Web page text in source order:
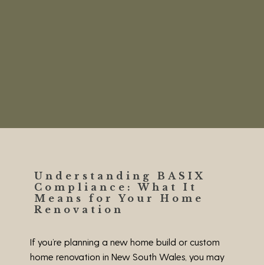
Understanding BASIX
Compliance: What It
Means for Your Home
Renovation
If you’re planning a new home build or custom
home renovation in New South Wales, you may